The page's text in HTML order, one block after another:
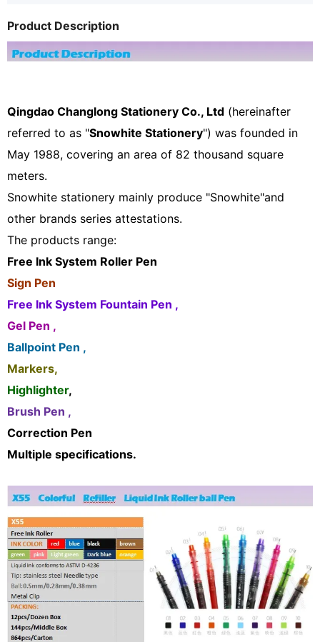
Product Description
Qingdao Changlong Stationery Co., Ltd (hereinafter
referred to as "Snowhite Stationery") was founded in
May 1988, covering an area of 82 thousand square
meters.
Snowhite stationery mainly produce "Snowhite"and
other brands series attestations.
The products range:
Free Ink System Roller Pen
Sign Pen
Free Ink System Fountain Pen ,
Gel Pen ,
Ballpoint Pen ,
Markers,
Highlighter,
Brush Pen ,
Correction Pen
Multiple specifications.